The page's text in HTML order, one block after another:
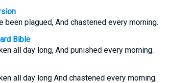
been plagued, And chastened every morning.
Bible
all day long, And punished every morning.
all day long And chastened every morning.